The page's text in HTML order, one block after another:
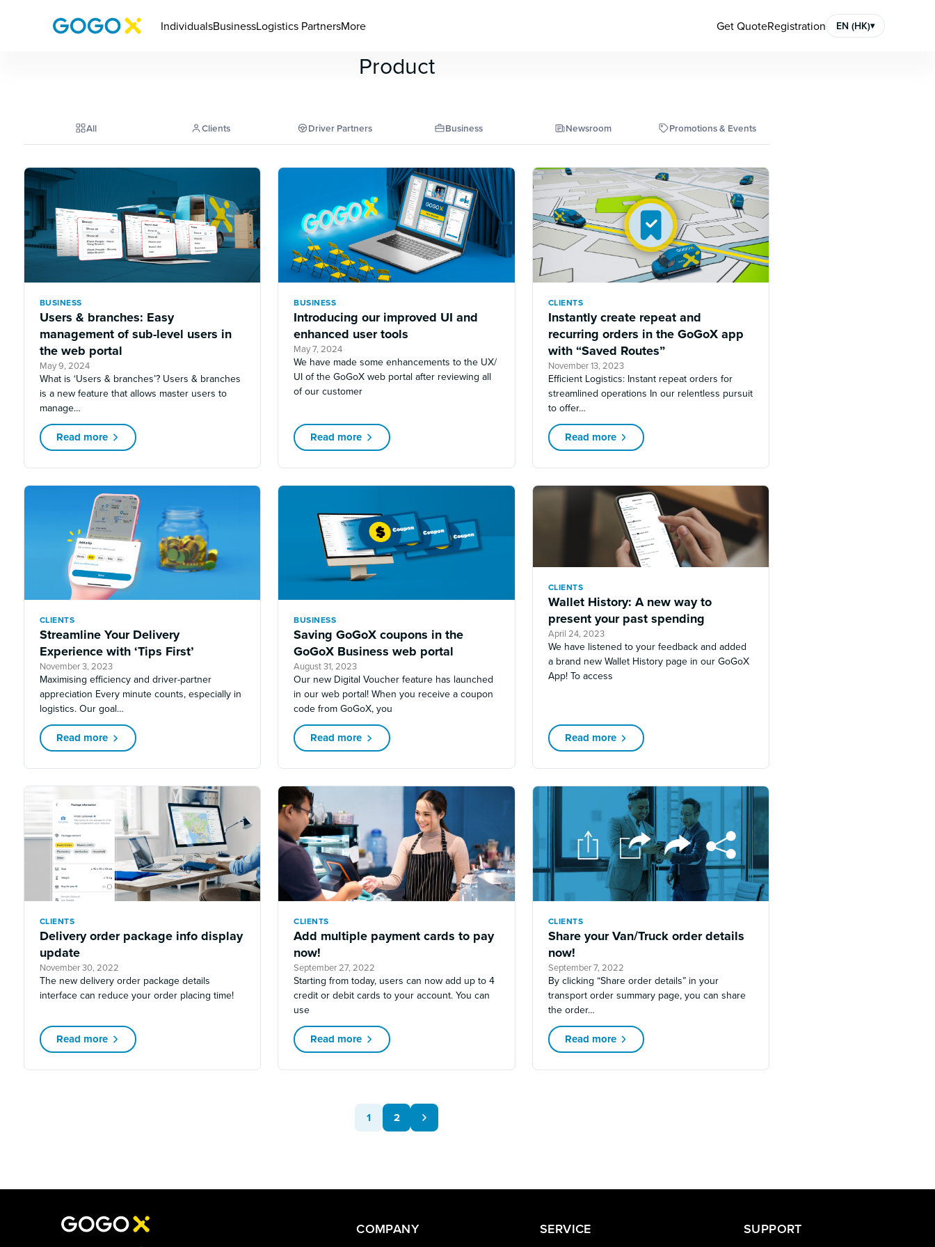
IndividualsBusinessLogistics PartnersMore Get QuoteRegistration EN (HK)▾
Product
All Clients Driver Partners Business Newsroom Promotions & Events
BUSINESS
Users & branches: Easy
management of sub-level users in
the web portal
May 9, 2024
What is ‘Users & branches’? Users & branches
is a new feature that allows master users to
manage…
Read more
BUSINESS
Introducing our improved UI and
enhanced user tools
May 7, 2024
We have made some enhancements to the UX/
UI of the GoGoX web portal after reviewing all
of our customer
Read more
CLIENTS
Instantly create repeat and
recurring orders in the GoGoX app
with “Saved Routes”
November 13, 2023
Efficient Logistics: Instant repeat orders for
streamlined operations In our relentless pursuit
to offer…
Read more
CLIENTS
Streamline Your Delivery
Experience with ‘Tips First’
November 3, 2023
Maximising efficiency and driver-partner
appreciation Every minute counts, especially in
logistics. Our goal…
Read more
BUSINESS
Saving GoGoX coupons in the
GoGoX Business web portal
August 31, 2023
Our new Digital Voucher feature has launched
in our web portal! When you receive a coupon
code from GoGoX, you
Read more
CLIENTS
Wallet History: A new way to
present your past spending
April 24, 2023
We have listened to your feedback and added
a brand new Wallet History page in our GoGoX
App! To access
Read more
CLIENTS
Delivery order package info display
update
November 30, 2022
The new delivery order package details
interface can reduce your order placing time!
Read more
CLIENTS
Add multiple payment cards to pay
now!
September 27, 2022
Starting from today, users can now add up to 4
credit or debit cards to your account. You can
use
Read more
CLIENTS
Share your Van/Truck order details
now!
September 7, 2022
By clicking “Share order details” in your
transport order summary page, you can share
the order…
Read more
1 2
COMPANY SERVICE SUPPORT